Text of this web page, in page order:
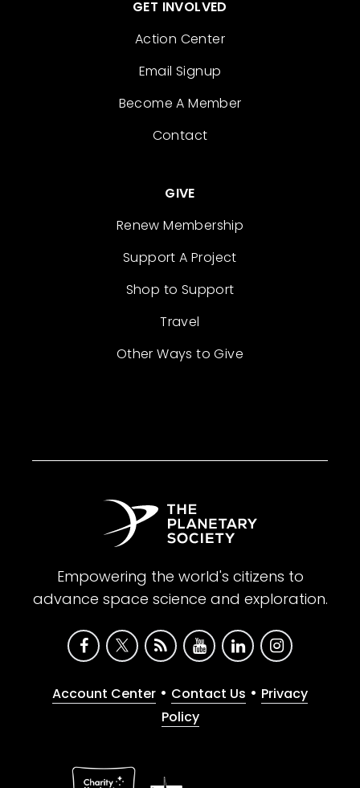
GET INVOLVED
Action Center
Email Signup
Become A Member
Contact
GIVE
Renew Membership
Support A Project
Shop to Support
Travel
Other Ways to Give
Empowering the world's citizens to
advance space science and exploration.
Account Center • Contact Us • Privacy
Policy